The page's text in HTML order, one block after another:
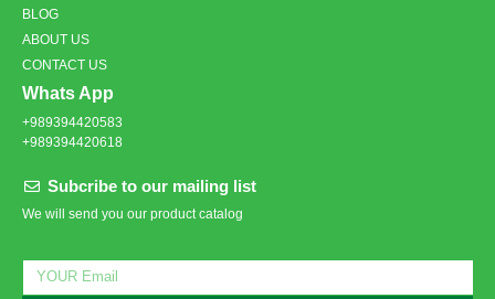
BLOG
ABOUT US
CONTACT US
Whats App
+989394420583
+989394420618
Subcribe to our mailing list
We will send you our product catalog